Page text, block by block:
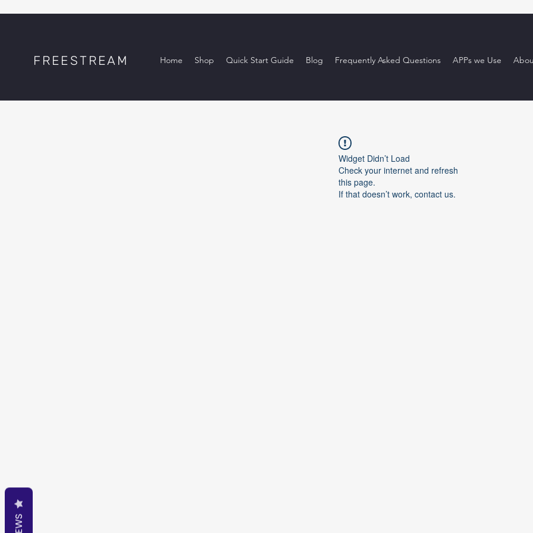
FREESTREAM Home Shop Quick Start Guide Blog Frequently Asked Questions APPs we Use
Widget Didn’t Load
Check your internet and refresh
this page.
If that doesn’t work, contact us.